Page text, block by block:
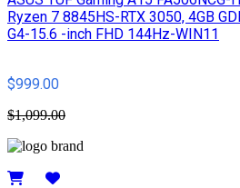
Ryzen 7 8845HS-RTX 3050, 4GB
G4-15.6 -inch FHD 144Hz-WIN11
$999.00
$1,099.00